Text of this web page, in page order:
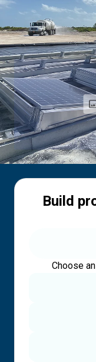
Build
Choose